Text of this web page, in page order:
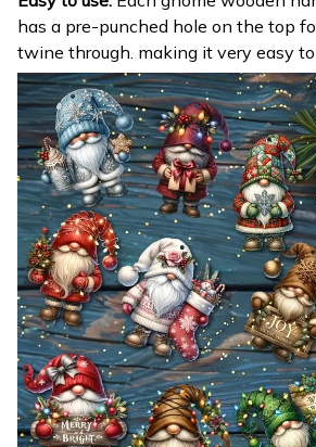
has a pre-punched hole on the top
twine through. making it very easy to